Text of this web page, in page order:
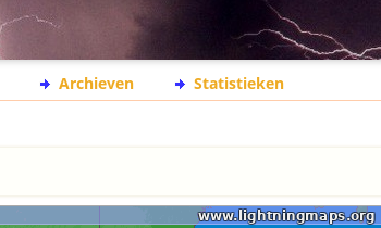
Archieven Statistieken